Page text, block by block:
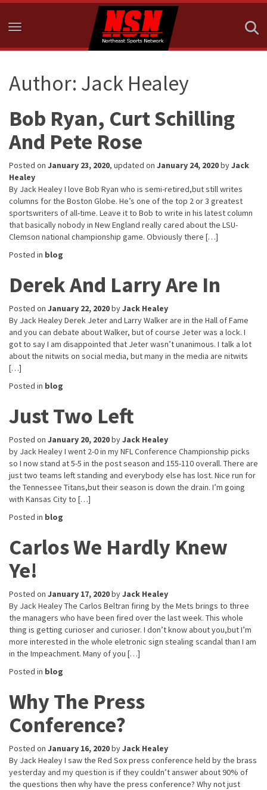
Toggle navigation
Author: Jack Healey
Bob Ryan, Curt Schilling
And Pete Rose
Posted on January 23, 2020, updated on January 24, 2020byJack
Healey
By Jack Healey I love Bob Ryan who is semi-retired,but still writes
columns for the Boston Globe. He’s one of the top 2 or 3 greatest
sportswriters of all-time. Leave it to Bob to write in his latest column
that basically nobody in New England really cared about the LSU-
Clemson national championship game. Obviously there […]
Posted in blog
Derek And Larry Are In
Posted on January 22, 2020byJack Healey
By Jack Healey Derek Jeter and Larry Walker are in the Hall of Fame
and you can debate about Walker, but of course Jeter was a lock. I
got to say I am disappointed that Jeter wasn’t unanimous. I talk a lot
about the nitwits on social media, but many in the media are nitwits
[…]
Posted in blog
Just Two Left
Posted on January 20, 2020byJack Healey
by Jack Healey I went 2-0 in my NFL Conference Championship picks
so I now stand at 5-5 in the post season and 155-110 overall. There are
just two teams left standing and everybody else has lost. Nice run for
the Tennessee Titans,but their season is down the drain. I’m going
with Kansas City to […]
Posted in blog
Carlos We Hardly Knew
Ye!
Posted on January 17, 2020byJack Healey
By Jack Healey The Carlos Beltran firing by the Mets brings to three
the managers who have been fired over the last week. This whole
thing is getting curioser and curioser. I don’t know about you,but I’m
more interested in the whole eletronic sign stealing scandal than I am
in the Impeachment. Many of you […]
Posted in blog
Why The Press
Conference?
Posted on January 16, 2020byJack Healey
By Jack Healey I saw the Red Sox press conference held by the brass
yesterday and my question is if they couldn’t answer about 90% of
the questions then why have the press conference? Why not just